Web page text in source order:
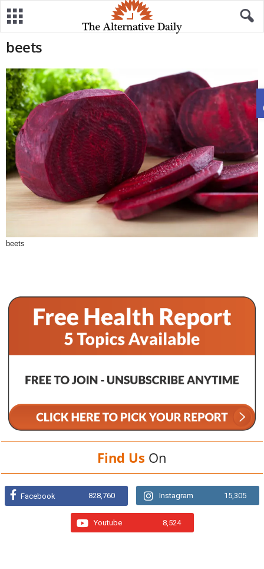
beets
beets
Find Us On
Facebook 828,760 Instagram 15,305
Youtube 8,524